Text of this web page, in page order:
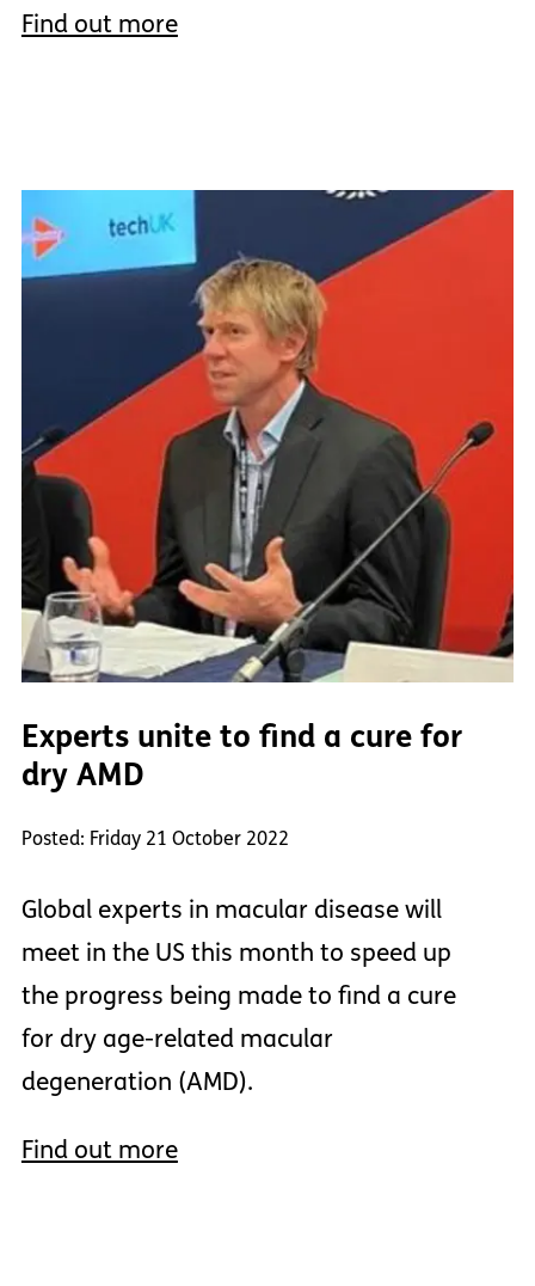
Find out more
Experts unite to find a cure for
dry AMD
Posted: Friday 21 October 2022
Global experts in macular disease will
meet in the US this month to speed up
the progress being made to find a cure
for dry age-related macular
degeneration (AMD).
Find out more